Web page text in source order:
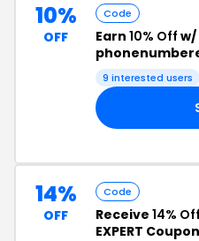
10%
OFF
Code
Earn 10% Off w/
9 interested users
14%
OFF
Code
Receive 14% Off
EXPERT